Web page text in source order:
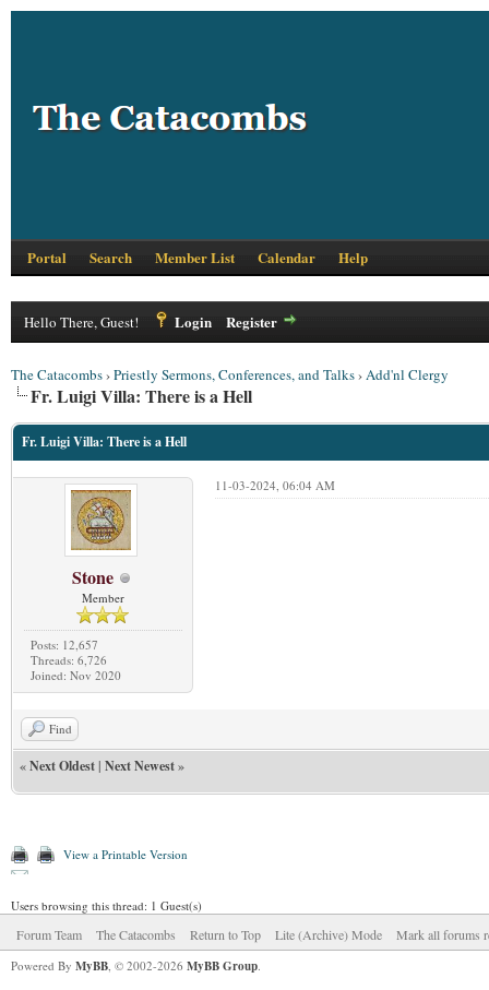
Portal Search Member List Calendar Help
Hello There, Guest! Login Register
The Catacombs›Priestly Sermons, Conferences, and Talks›Add'nl Clergy
Fr. Luigi Villa: There is a Hell
Fr. Luigi Villa: There is a Hell
Stone
Member
Posts: 12,657
Threads: 6,726
Joined: Nov 2020
11-03-2024, 06:04 AM
Find
«Next Oldest| Next Newest»
View a Printable Version
Users browsing this thread: 1 Guest(s)
Forum Team The Catacombs Return to Top Lite (Archive) Mode Mark all forums
Powered By MyBB, © 2002-2026 MyBB Group.